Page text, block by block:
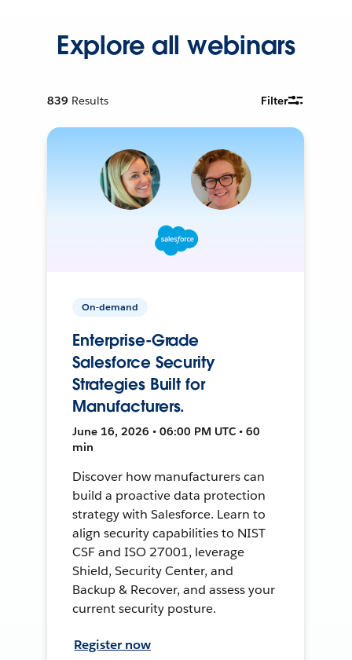
Explore all webinars
839 Results Filter
On-demand
Enterprise-Grade
Salesforce Security
Strategies Built for
Manufacturers.
June 16, 2026 • 06:00 PM UTC • 60
min
Discover how manufacturers can
build a proactive data protection
strategy with Salesforce. Learn to
align security capabilities to NIST
CSF and ISO 27001, leverage
Shield, Security Center, and
Backup & Recover, and assess your
current security posture.
Register now